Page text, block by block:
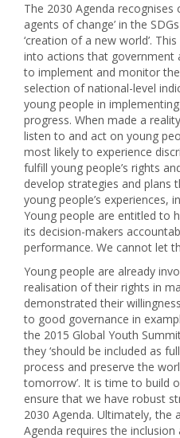
The 2030 Agenda recognises
agents of change’ in the
‘creation of a new world’.
into actions that government
to implement and monitor
selection of national-level
young people in
progress. When made a
listen to and act on young
most likely to experience
fulfill young people’s rights
develop strategies and plans
young people’s experiences,
Young people are entitled to
its decision-makers
performance. We cannot
Young people are already
realisation of their rights in
demonstrated their
to good governance in
the 2015 Global Youth
they ‘should be included as
process and preserve the
tomorrow’. It is time to build
ensure that we have robust
2030 Agenda. Ultimately, the
Agenda requires the